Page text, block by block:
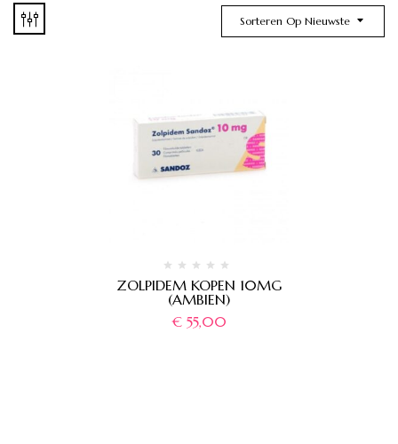
Sorteren Op Nieuwste
ZOLPIDEM KOPEN 10MG
(AMBIEN)
€55,00